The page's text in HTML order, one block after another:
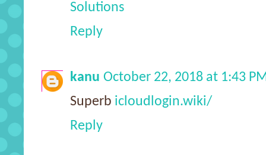
Solutions
Reply
kanu October 22, 2018 at 1:43
Superb icloudlogin.wiki/
Reply